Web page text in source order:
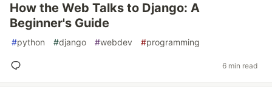
How the Web Talks to Django: A
Beginner's Guide
#python #django #webdev #programming
6 min read